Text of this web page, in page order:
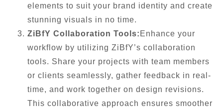
elements to suit your brand identity and create
stunning visuals in no time.
ZiBfY Collaboration Tools: Enhance your
workflow by utilizing ZiBfY’s collaboration
tools. Share your projects with team members
or clients seamlessly, gather feedback in real-
time, and work together on design revisions.
This collaborative approach ensures smoother